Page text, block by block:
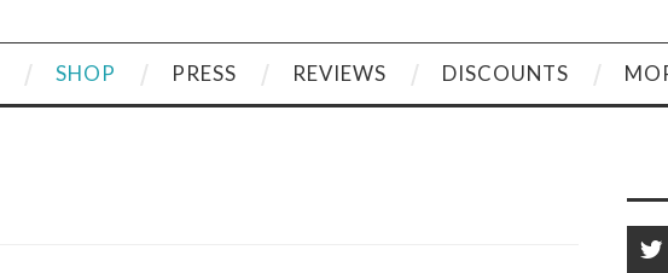
SHOP PRESS REVIEWS DISCOUNTS